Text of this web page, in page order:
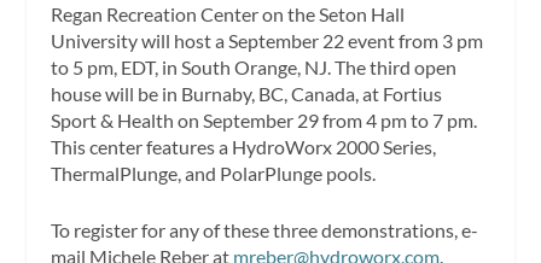
Regan Recreation Center on the Seton Hall
University will host a September 22 event from 3 pm
to 5 pm, EDT, in South Orange, NJ. The third open
house will be in Burnaby, BC, Canada, at Fortius
Sport & Health on September 29 from 4 pm to 7 pm.
This center features a HydroWorx 2000 Series,
ThermalPlunge, and PolarPlunge pools.
To register for any of these three demonstrations, e-
mail Michele Reber at mreber@hydroworx.com.